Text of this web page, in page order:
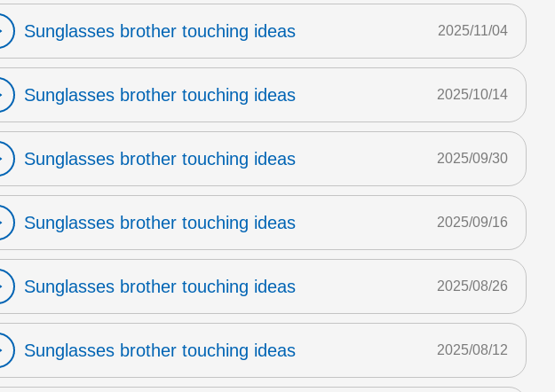
Sunglasses brother touching ideas 2025/11/04
Sunglasses brother touching ideas 2025/10/14
Sunglasses brother touching ideas 2025/09/30
Sunglasses brother touching ideas 2025/09/16
Sunglasses brother touching ideas 2025/08/26
Sunglasses brother touching ideas 2025/08/12